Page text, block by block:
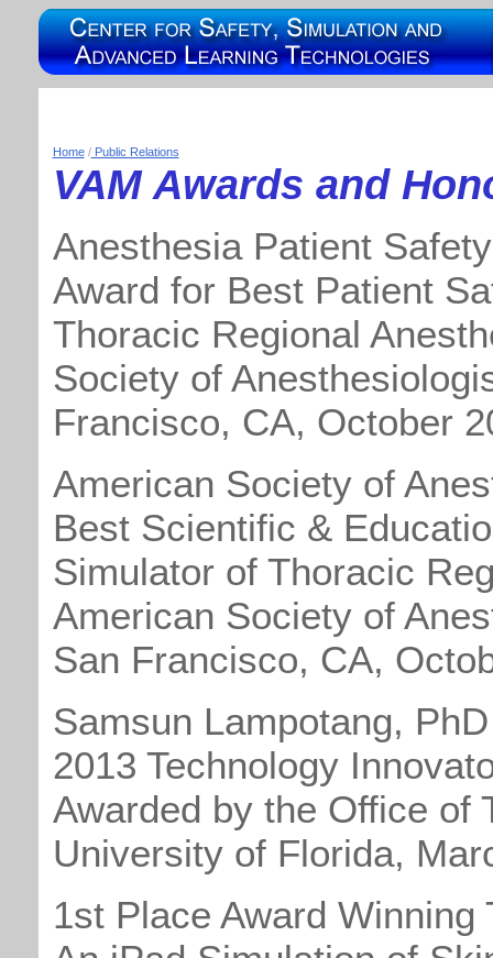
Home/Public Relations
VAM Awards and
Anesthesia Patient
Award for Best Patient
Thoracic Regional
Society of
Francisco, CA, October
American Society of
Best Scientific &
Simulator of Thoracic
American Society of
San Francisco, CA,
Samsun Lampotang, PhD
2013 Technology
Awarded by the Office of
University of Florida,
1st Place Award